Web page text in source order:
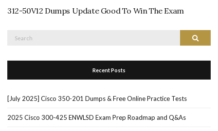
312-50V12 Dumps Update Good To Win The Exam
Search
Recent Posts
[July 2025] Cisco 350-201 Dumps & Free Online Practice Tests
2025 Cisco 300-425 ENWLSD Exam Prep Roadmap and Q&As